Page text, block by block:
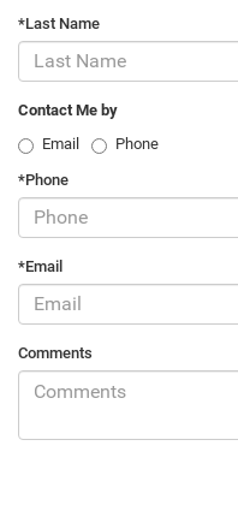
*Last Name
Contact Me by
Email
Phone
*Phone
*Email
Comments